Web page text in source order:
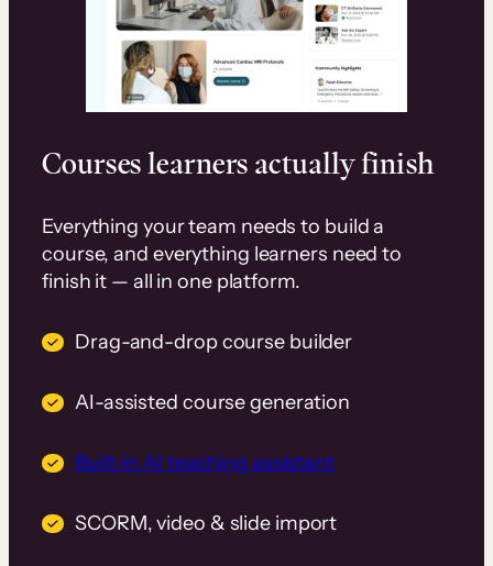
Courses learners actually finish
Everything your team needs to build a
course, and everything learners need to
finish it — all in one platform.
Drag-and-drop course builder
AI-assisted course generation
Built-in AI teaching assistant
SCORM, video & slide import